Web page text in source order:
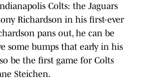
Colts: the Jaguars
Richardson in his first-ever
pans out, he can be
some bumps that early in his
be the first game for Colts
Steichen.